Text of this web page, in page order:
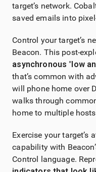
target’s network.
saved emails into
Control your target’s
Beacon. This post-
asynchronous "low
that’s common with
will phone home over
walks through
home to multiple
Exercise your
capability with
Control language.